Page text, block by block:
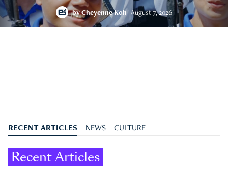
byCheyenne Koh August 7, 2026
RECENT ARTICLES NEWS CULTURE
Recent Articles